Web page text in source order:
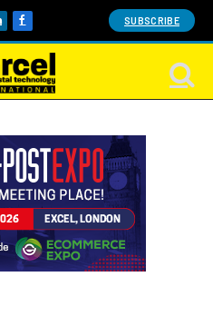
Facebook SUBSCRIBE